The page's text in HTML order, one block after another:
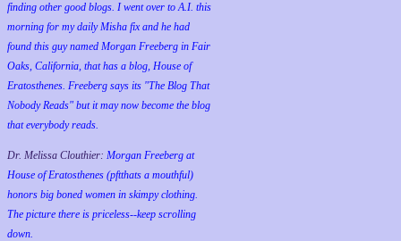
finding other good blogs. I went over to A.I. this
morning for my daily Misha fix and he had
found this guy named Morgan Freeberg in Fair
Oaks, California, that has a blog, House of
Eratosthenes. Freeberg says its "The Blog That
Nobody Reads" but it may now become the blog
that everybody reads.
Dr. Melissa Clouthier: Morgan Freeberg at
House of Eratosthenes (pftthats a mouthful)
honors big boned women in skimpy clothing.
The picture there is priceless--keep scrolling
down.